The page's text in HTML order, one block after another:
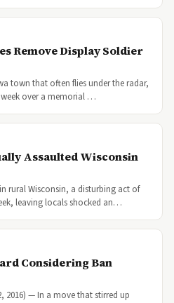
Remove Display Soldier
town that often flies under the radar,
week over a memorial …
Assaulted Wisconsin
rural Wisconsin, a disturbing act of
leaving locals shocked an…
Considering Ban
2016) — In a move that stirred up